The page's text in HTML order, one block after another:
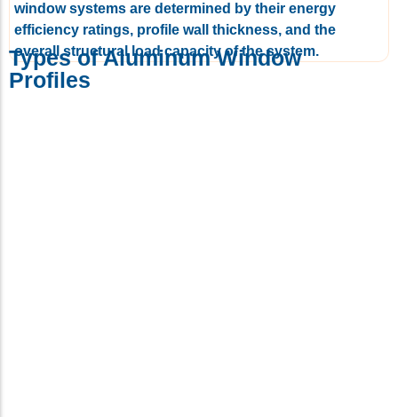
window systems are determined by their energy
efficiency ratings, profile wall thickness, and the
overall structural load capacity of the system.
Types of Aluminum Window
Profiles